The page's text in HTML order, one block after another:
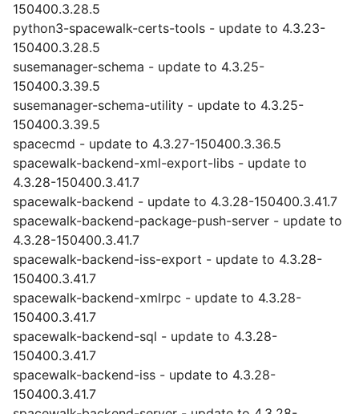
150400.3.28.5
python3-spacewalk-certs-tools - update to 4.3.23-
150400.3.28.5
susemanager-schema - update to 4.3.25-
150400.3.39.5
susemanager-schema-utility - update to 4.3.25-
150400.3.39.5
spacecmd - update to 4.3.27-150400.3.36.5
spacewalk-backend-xml-export-libs - update to
4.3.28-150400.3.41.7
spacewalk-backend - update to 4.3.28-150400.3.41.7
spacewalk-backend-package-push-server - update to
4.3.28-150400.3.41.7
spacewalk-backend-iss-export - update to 4.3.28-
150400.3.41.7
spacewalk-backend-xmlrpc - update to 4.3.28-
150400.3.41.7
spacewalk-backend-sql - update to 4.3.28-
150400.3.41.7
spacewalk-backend-iss - update to 4.3.28-
150400.3.41.7